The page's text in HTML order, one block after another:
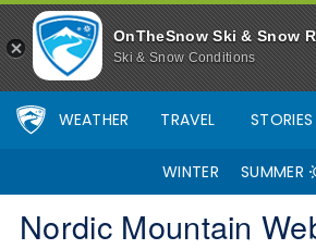
OnTheSnow Ski & Snow
Ski & Snow Conditions
WEATHER TRAVEL STORIES
WINTER SUMMER
Nordic Mountain